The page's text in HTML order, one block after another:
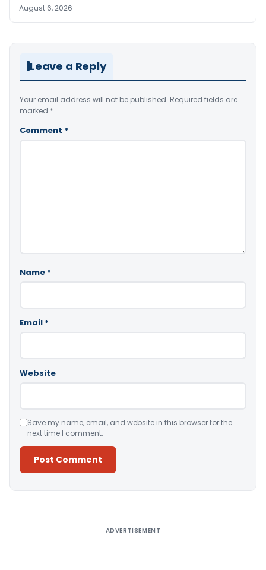
August 6, 2026
Leave a Reply
Your email address will not be published. Required fields are
marked *
Comment *
Name *
Email *
Website
Save my name, email, and website in this browser for the
next time I comment.
ADVERTISEMENT